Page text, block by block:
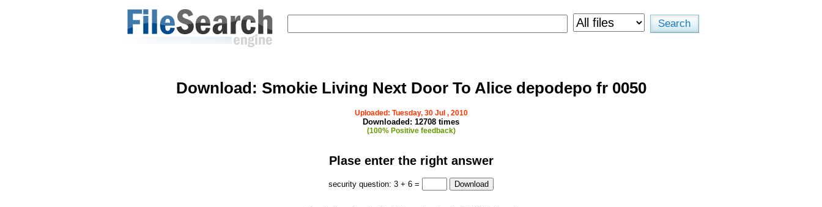
Download: Smokie Living Next Door To Alice depodepo fr 0050
Uploaded: Tuesday, 30 Jul , 2010
Downloaded: 12708 times
(100% Positive feedback)
Plase enter the right answer
security question: 3 + 6 =